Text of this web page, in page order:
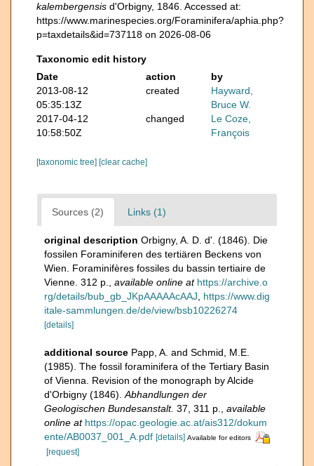
kalembergensis d'Orbigny, 1846. Accessed at:
https://www.marinespecies.org/Foraminifera/aphia.php?
p=taxdetails&id=737118 on 2026-08-06
Taxonomic edit history
Date
action
by
2013-08-12
05:35:13Z
created
Hayward,
Bruce W.
2017-04-12
10:58:50Z
changed
Le Coze,
François
[taxonomic tree] [clear cache]
Sources (2) Links (1)
original description Orbigny, A. D. d'. (1846). Die
fossilen Foraminiferen des tertiären Beckens von
Wien. Foraminifères fossiles du bassin tertiaire de
Vienne. 312 p.
available online at https://archive.o
rg/details/bub_gb_JKpAAAAAcAAJ
https://www.dig
itale-sammlungen.de/de/view/bsb10226274
[details]
additional source Papp, A. and Schmid, M.E.
(1985). The fossil foraminifera of the Tertiary Basin
of Vienna. Revision of the monograph by Alcide
d'Orbigny (1846). Abhandlungen der
Geologischen Bundesanstalt. 37, 311 p.
available
online at https://opac.geologie.ac.at/ais312/dokum
ente/AB0037_001_A.pdf [details] Available for editors
[request]